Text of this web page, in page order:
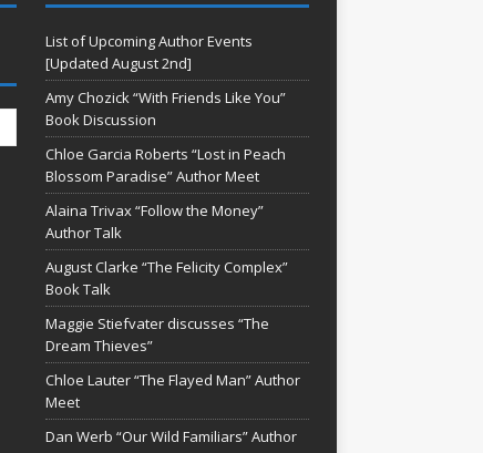
List of Upcoming Author Events
[Updated August 2nd]
Amy Chozick “With Friends Like You”
Book Discussion
Chloe Garcia Roberts “Lost in Peach
Blossom Paradise” Author Meet
Alaina Trivax “Follow the Money”
Author Talk
August Clarke “The Felicity Complex”
Book Talk
Maggie Stiefvater discusses “The
Dream Thieves”
Chloe Lauter “The Flayed Man” Author
Meet
Dan Werb “Our Wild Familiars” Author